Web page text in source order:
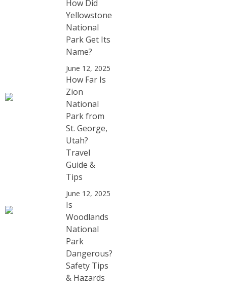
How Did
Yellowstone
National
Park Get Its
Name?
June 12, 2025
How Far Is
Zion
National
Park from
St. George,
Utah?
Travel
Guide &
Tips
June 12, 2025
Is
Woodlands
National
Park
Dangerous?
Safety Tips
& Hazards